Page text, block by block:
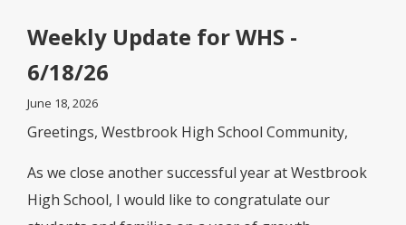
Weekly Update for WHS -
6/18/26
June 18, 2026
Greetings, Westbrook High School Community,
As we close another successful year at Westbrook
High School, I would like to congratulate our